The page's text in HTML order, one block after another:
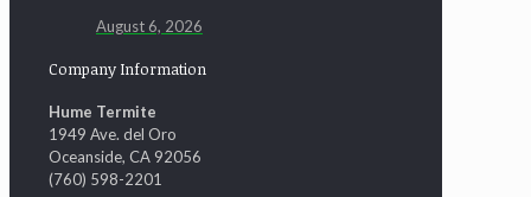
August 6, 2026
Company Information
Hume Termite
1949 Ave. del Oro
Oceanside, CA 92056
(760) 598-2201